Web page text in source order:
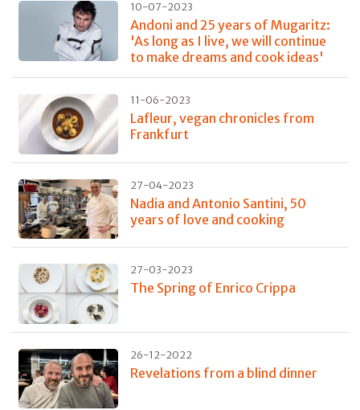
10-07-2023
Andoni and 25 years of Mugaritz:
'As long as I live, we will continue
to make dreams and cook ideas'
11-06-2023
Lafleur, vegan chronicles from
Frankfurt
27-04-2023
Nadia and Antonio Santini, 50
years of love and cooking
27-03-2023
The Spring of Enrico Crippa
26-12-2022
Revelations from a blind dinner